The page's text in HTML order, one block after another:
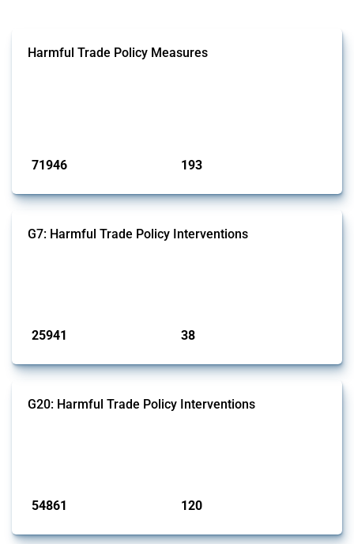
Harmful Trade Policy Measures
71946 193
G7: Harmful Trade Policy Interventions
25941 38
G20: Harmful Trade Policy Interventions
54861 120